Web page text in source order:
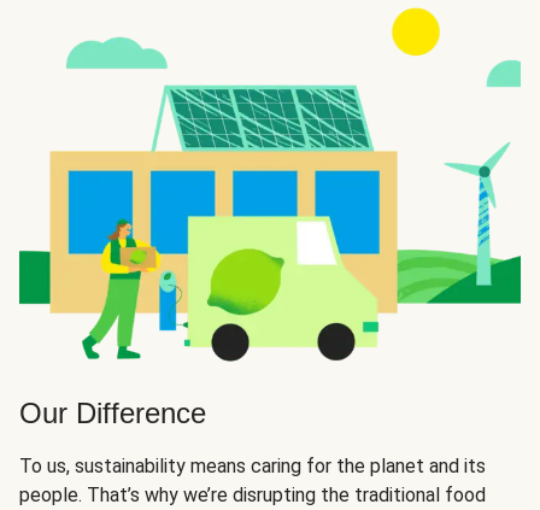
Our Difference
To us, sustainability means caring for the planet and its
people. That’s why we’re disrupting the traditional food